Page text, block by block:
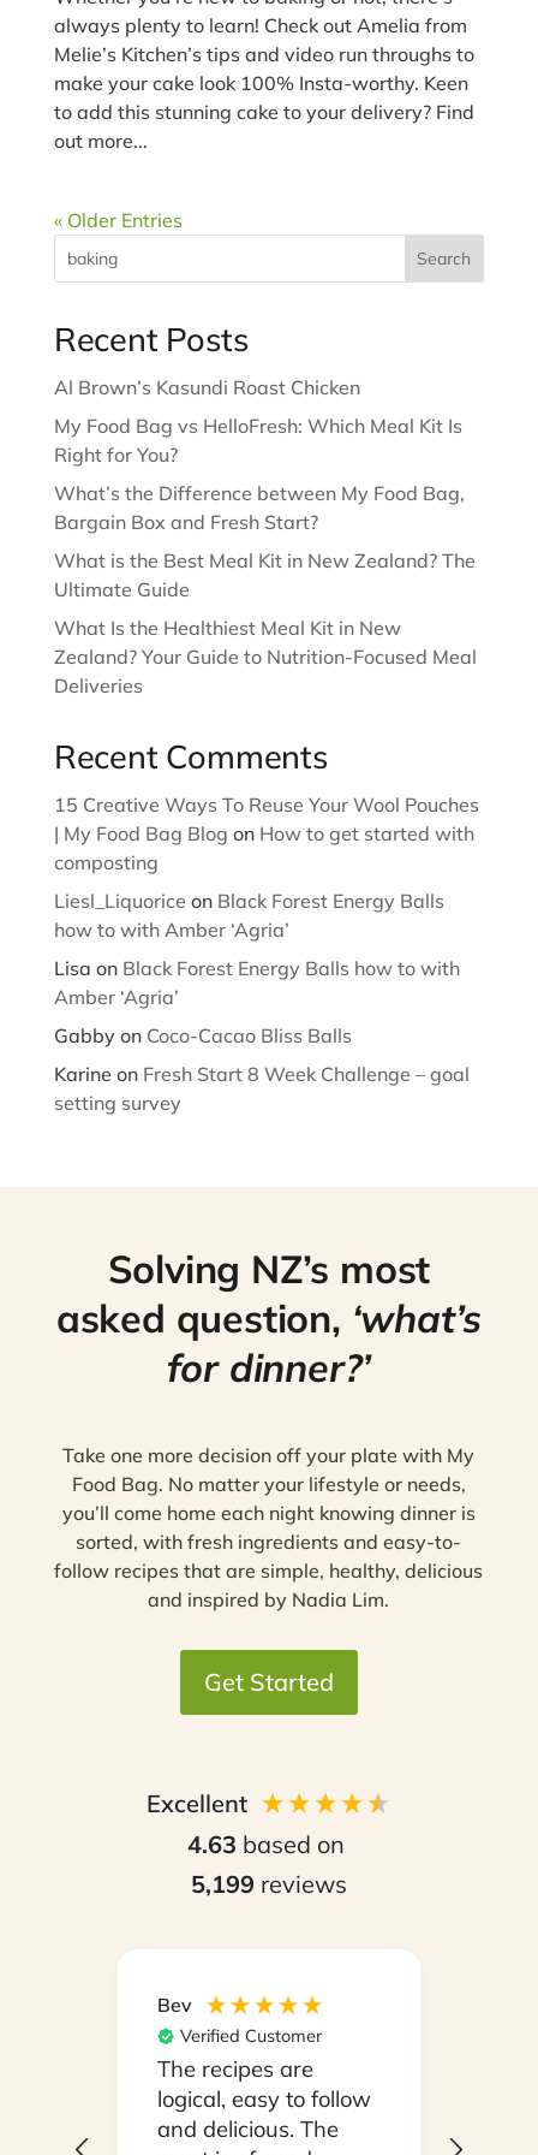
always plenty to learn! Check out Amelia from
Melie’s Kitchen’s tips and video run throughs to
make your cake look 100% Insta-worthy. Keen
to add this stunning cake to your delivery? Find
out more...
« Older Entries
Search
Recent Posts
Al Brown’s Kasundi Roast Chicken
My Food Bag vs HelloFresh: Which Meal Kit Is
Right for You?
What’s the Difference between My Food Bag,
Bargain Box and Fresh Start?
What is the Best Meal Kit in New Zealand? The
Ultimate Guide
What Is the Healthiest Meal Kit in New
Zealand? Your Guide to Nutrition-Focused Meal
Deliveries
Recent Comments
15 Creative Ways To Reuse Your Wool Pouches
| My Food Bag Blog on How to get started with
composting
Liesl_Liquorice on Black Forest Energy Balls
how to with Amber ‘Agria’
Lisa on Black Forest Energy Balls how to with
Amber ‘Agria’
Gabbyon Coco-Cacao Bliss Balls
Karine on Fresh Start 8 Week Challenge – goal
setting survey
Solving NZ’s most
asked question, ‘what’s
for dinner?’
Take one more decision off your plate with My
Food Bag. No matter your lifestyle or needs,
you’ll come home each night knowing dinner is
sorted, with fresh ingredients and easy-to-
follow recipes that are simple, healthy, delicious
and inspired by Nadia Lim.
Get Started
Excellent
4.63 based on
5,199 reviews
Bev
Verified Customer
The recipes are
logical, easy to follow
and delicious. The